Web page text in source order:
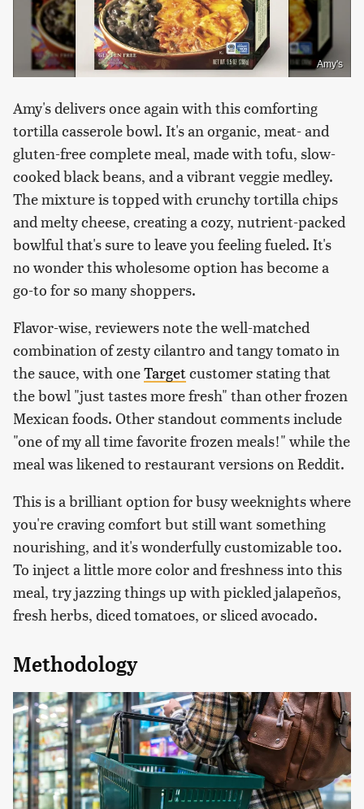
Amy's
Amy's delivers once again with this comforting
tortilla casserole bowl. It's an organic, meat- and
gluten-free complete meal, made with tofu, slow-
cooked black beans, and a vibrant veggie medley.
The mixture is topped with crunchy tortilla chips
and melty cheese, creating a cozy, nutrient-packed
bowlful that's sure to leave you feeling fueled. It's
no wonder this wholesome option has become a
go-to for so many shoppers.
Flavor-wise, reviewers note the well-matched
combination of zesty cilantro and tangy tomato in
the sauce, with oneTargetcustomer stating that
the bowl "just tastes more fresh" than other frozen
Mexican foods. Other standout comments include
"one of my all time favorite frozen meals!" while the
meal was likened to restaurant versions on Reddit.
This is a brilliant option for busy weeknights where
you're craving comfort but still want something
nourishing, and it's wonderfully customizable too.
To inject a little more color and freshness into this
meal, try jazzing things up with pickled jalapeños,
fresh herbs, diced tomatoes, or sliced avocado.
Methodology